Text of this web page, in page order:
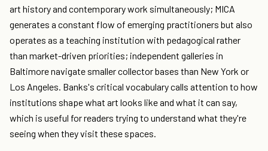
art history and contemporary work simultaneously; MICA
generates a constant flow of emerging practitioners but also
operates as a teaching institution with pedagogical rather
than market-driven priorities; independent galleries in
Baltimore navigate smaller collector bases than New York or
Los Angeles. Banks's critical vocabulary calls attention to how
institutions shape what art looks like and what it can say,
which is useful for readers trying to understand what they're
seeing when they visit these spaces.